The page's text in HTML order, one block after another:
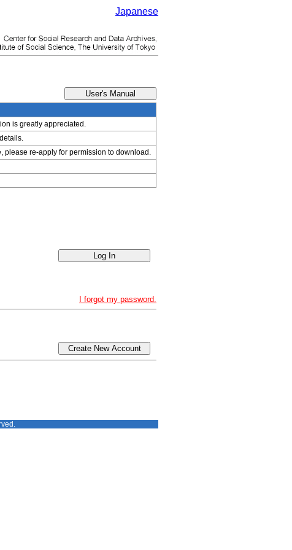
Japanese
is greatly appreciated.
please re-apply for permission to download.
I forgot my password.
Create New Account